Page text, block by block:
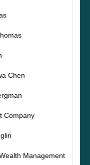
Chen
Company
Management